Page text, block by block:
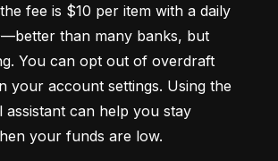
fee is $10 per item with a daily
than many banks, but
You can opt out of overdraft
your account settings. Using the
assistant can help you stay
your funds are low.